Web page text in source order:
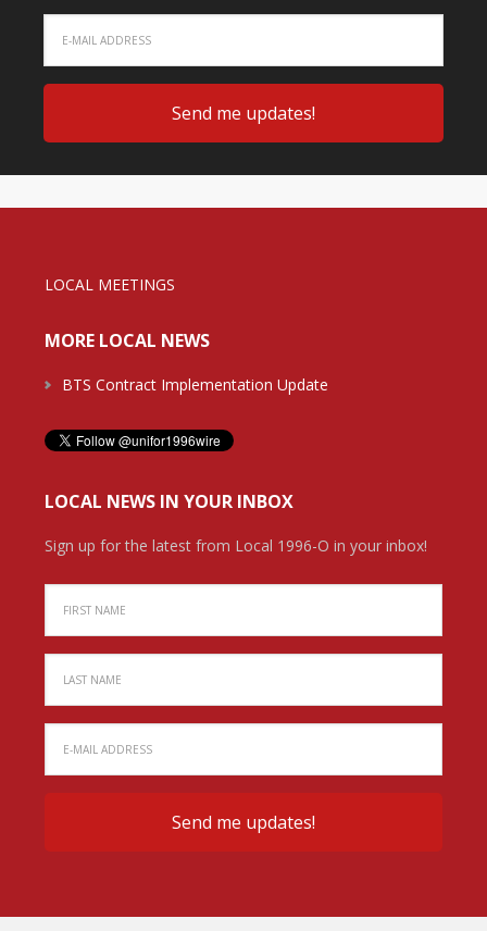
LOCAL MEETINGS
MORE LOCAL NEWS
BTS Contract Implementation Update
LOCAL NEWS IN YOUR INBOX
Sign up for the latest from Local 1996-O in your inbox!